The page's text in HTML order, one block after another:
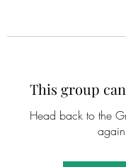
This group
Head back to the